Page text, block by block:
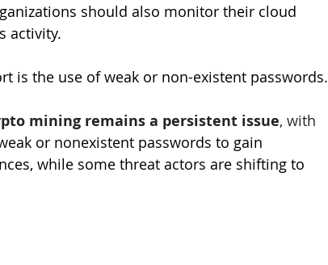
should also monitor their cloud
activity.
is the use of weak or non-existent passwords.
mining remains a persistent issue, with
or nonexistent passwords to gain
while some threat actors are shifting to